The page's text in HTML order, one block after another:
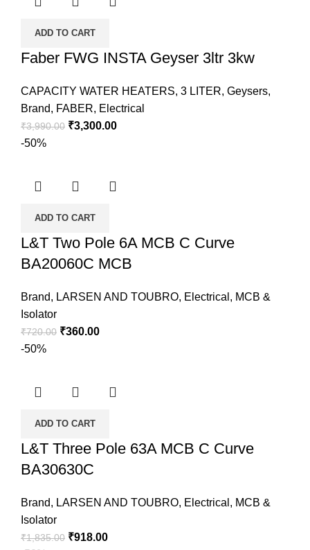
ADD TO CART
Faber FWG INSTA Geyser 3ltr 3kw
CAPACITY WATER HEATERS, 3 LITER, Geysers,
Brand, FABER, Electrical
₹3,990.00 ₹3,300.00
-50%
ADD TO CART
L&T Two Pole 6A MCB C Curve
BA20060C MCB
Brand, LARSEN AND TOUBRO, Electrical , MCB &
Isolator
₹720.00 ₹360.00
-50%
ADD TO CART
L&T Three Pole 63A MCB C Curve
BA30630C
Brand, LARSEN AND TOUBRO, Electrical , MCB &
Isolator
₹1,835.00 ₹918.00